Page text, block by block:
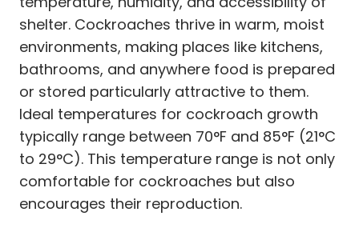
shelter. Cockroaches thrive in warm, moist
environments, making places like kitchens,
bathrooms, and anywhere food is prepared
or stored particularly attractive to them.
Ideal temperatures for cockroach growth
typically range between 70°F and 85°F (21°C
to 29°C). This temperature range is not only
comfortable for cockroaches but also
encourages their reproduction.